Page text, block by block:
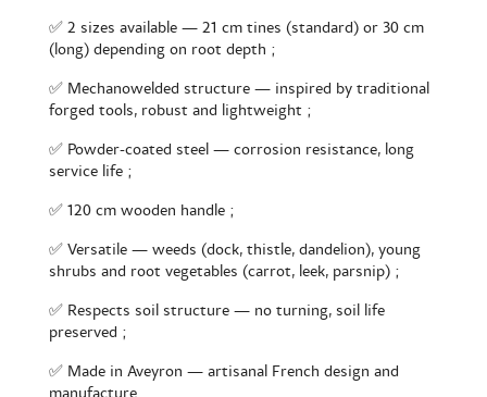
✅ 2 sizes available — 21 cm tines (standard) or 30 cm
(long) depending on root depth ;
✅ Mechanowelded structure — inspired by traditional
forged tools, robust and lightweight ;
✅ Powder-coated steel — corrosion resistance, long
service life ;
✅ 120 cm wooden handle ;
✅ Versatile — weeds (dock, thistle, dandelion), young
shrubs and root vegetables (carrot, leek, parsnip) ;
✅ Respects soil structure — no turning, soil life
preserved ;
✅ Made in Aveyron — artisanal French design and